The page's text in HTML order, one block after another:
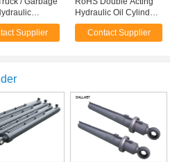
Supplier
Hydraulic Oil Cylinders
for Dump Truck Tipper
Contact Supplier